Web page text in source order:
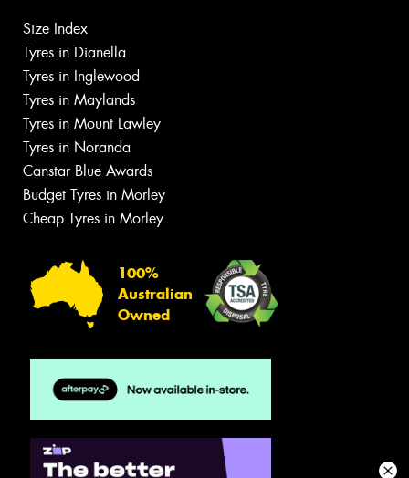
Size Index
Tyres in Dianella
Tyres in Inglewood
Tyres in Maylands
Tyres in Mount Lawley
Tyres in Noranda
Canstar Blue Awards
Budget Tyres in Morley
Cheap Tyres in Morley
100%
Australian
Owned